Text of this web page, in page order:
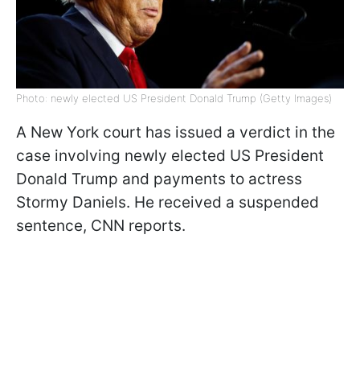
Photo: newly elected US President Donald Trump (Getty Images)
A New York court has issued a verdict in the
case involving newly elected US President
Donald Trump and payments to actress
Stormy Daniels. He received a suspended
sentence, CNN reports.